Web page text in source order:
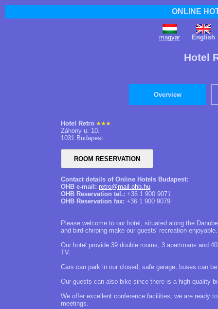
ONLINE
magyar English
Hotel
Overview
Hotel Retro
Záhony u. 10.
1031 Budapest
Contact details of Online Hotels Budapest:
OHB e-mail: retro@mail.ohb.hu
OHB Reservation tel.: +36 1 900 9071
OHB Reservation fax: +36 1 900 9079
Please welcome to our hotel, situated along the
and bird-chirping make our guests' recreation enjoyable.
Our hotel provide 39 double rooms, 3 apartmans and
TV.
Cars can park in our closed, safe garage, buses can
Our guests can also bike since there is a high-quality
We offer excellent conference facilities; we are ready
meetings.